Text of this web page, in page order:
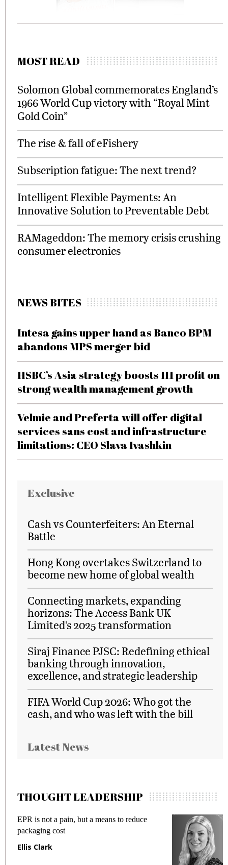
MOST READ
Solomon Global commemorates England’s
1966 World Cup victory with “Royal Mint
Gold Coin”
The rise & fall of eFishery
Subscription fatigue: The next trend?
Intelligent Flexible Payments: An
Innovative Solution to Preventable Debt
RAMageddon: The memory crisis crushing
consumer electronics
NEWS BITES
Intesa gains upper hand as Banco BPM
abandons MPS merger bid
HSBC’s Asia strategy boosts H1 profit on
strong wealth management growth
Velmie and Preferta will offer digital
services sans cost and infrastructure
limitations: CEO Slava Ivashkin
Exclusive
Cash vs Counterfeiters: An Eternal
Battle
Hong Kong overtakes Switzerland to
become new home of global wealth
Connecting markets, expanding
horizons: The Access Bank UK
Limited’s 2025 transformation
Siraj Finance PJSC: Redefining ethical
banking through innovation,
excellence, and strategic leadership
FIFA World Cup 2026: Who got the
cash, and who was left with the bill
Latest News
THOUGHT LEADERSHIP
EPR is not a pain, but a means to reduce
packaging cost
Ellis Clark